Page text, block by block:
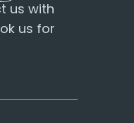
us with
us for